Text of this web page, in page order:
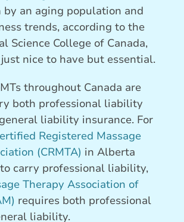
an aging population and
trends, according to the
Science College of Canada,
nice to have but essential.
throughout Canada are
both professional liability
liability insurance. For
Registered Massage
(CRMTA) in Alberta
carry professional liability,
Therapy Association of
requires both professional
liability.